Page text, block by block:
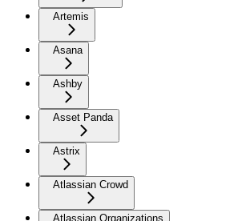
Artemis
Asana
Ashby
Asset Panda
Astrix
Atlassian Crowd
Atlassian Organizations